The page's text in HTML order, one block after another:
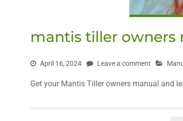
mantis tiller owners
April 16, 2024 Leave a comment
Get your Mantis Tiller owners manual and